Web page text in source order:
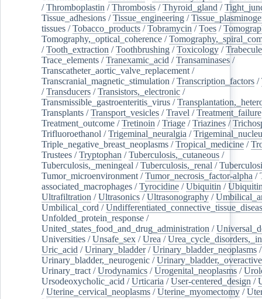
/Thromboplastin /Thrombosis /Thyroid_gland /
Tissue_adhesions /Tissue_engineering /
tissues /Tobacco_products /Tobramycin /Toes /
Tomography,_optical_coherence /
/Tooth_extraction /Toothbrushing /Toxicology /
Trace_elements /Tranexamic_acid /Transaminases /
Transcatheter_aortic_valve_replacement /
Transcranial_magnetic_stimulation /Transcription_factors /
/Transducers /Transistors,_electronic /
Transmissible_gastroenteritis_virus /
Transplants /Transport_vesicles /Travel /Treatment_failure
Treatment_outcome /Tretinoin /Triage /Triazines /
Trifluoroethanol /Trigeminal_neuralgia /
Triple_negative_breast_neoplasms /Tropical_medicine /
Trustees /Tryptophan /Tuberculosis,_cutaneous /
Tuberculosis,_meningeal /Tuberculosis,_renal /
Tumor_microenvironment /Tumor_necrosis_factor-alpha /
associated_macrophages /Tyrocidine /Ubiquitin /
Ultrafiltration /Ultrasonics /Ultrasonography /
Umbilical_cord /
Unfolded_protein_response /
United_states_food_and_drug_administration /
Universities /Unsafe_sex /Urea /
Uric_acid /Urinary_bladder/Urinary_bladder_neoplasms /
Urinary_bladder,_neurogenic /Urinary_bladder,_overactive
Urinary_tract /Urodynamics /Urogenital_neoplasms /
Ursodeoxycholic_acid /Urticaria /User-centered_design /
/Uterine_cervical_neoplasms /Uterine_myomectomy /